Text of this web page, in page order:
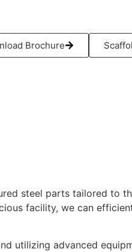
Brochure
steel parts tailored to
facility, we can
utilizing advanced